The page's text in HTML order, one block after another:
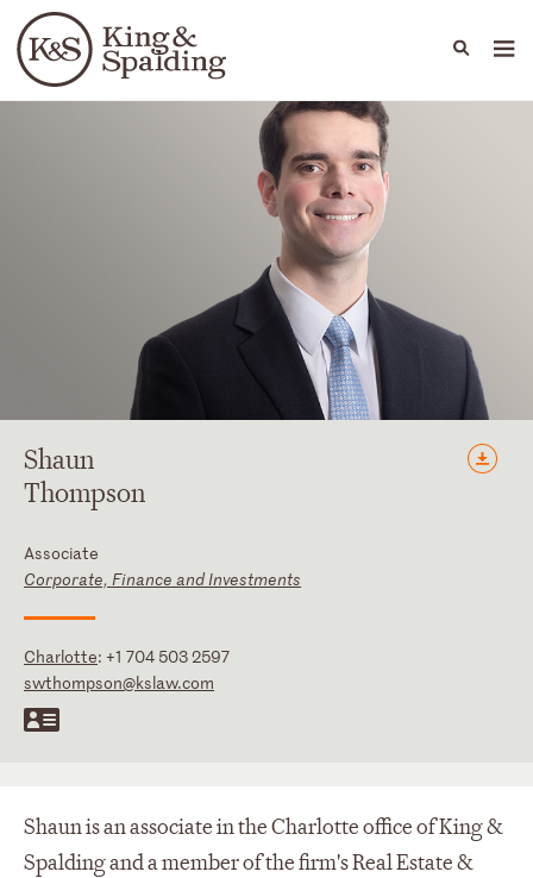
Languages
People Capabilities
Shaun
Thompson
Associate
Corporate, Finance and Investments
Charlotte: +1 704 503 2597
swthompson@kslaw.com
Shaun is an associate in the Charlotte office of King &
Spalding and a member of the firm's Real Estate &